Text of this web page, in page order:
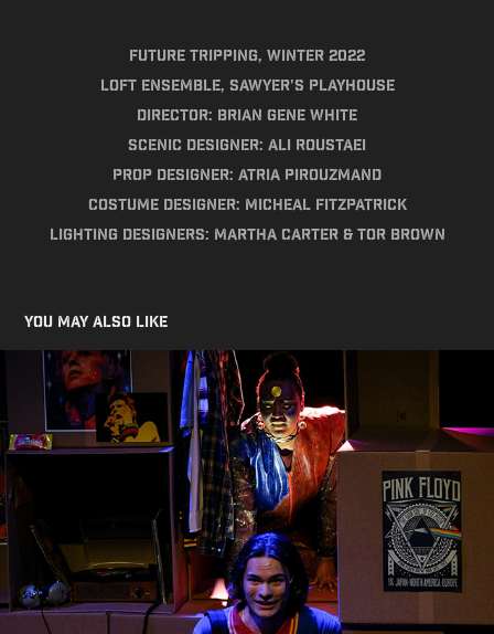
Future Tripping, Winter 2022​​​​​​​
Loft Ensemble, Sawyer's Playhouse
Director: Brian Gene White
Scenic Designer: Ali Roustaei
Prop Designer: Atria Pirouzmand
Costume Designer: Micheal Fitzpatrick
Lighting Designers: Martha Carter & Tor Brown
You may also like